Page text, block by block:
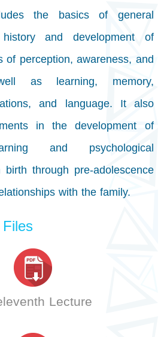
the basics of general
and development of
of perception, awareness, and
as learning, memory,
and language. It also
in the development of
and psychological
through pre-adolescence
with the family.
Lecture